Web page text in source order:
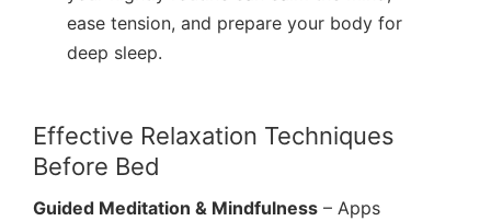
ease tension, and prepare your body for
deep sleep.
Effective Relaxation Techniques
Before Bed
Guided Meditation & Mindfulness – Apps